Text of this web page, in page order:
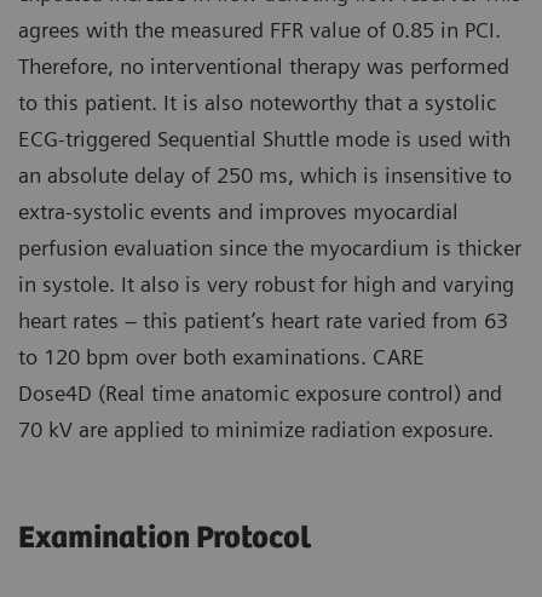
agrees with the measured FFR value of 0.85 in PCI.
Therefore, no interventional therapy was performed
to this patient. It is also noteworthy that a systolic
ECG-triggered Sequential Shuttle mode is used with
an absolute delay of 250 ms, which is insensitive to
extra-systolic events and improves myocardial
perfusion evaluation since the myocardium is thicker
in systole. It also is very robust for high and varying
heart rates – this patient’s heart rate varied from 63
to 120 bpm over both examinations. CARE
Dose4D (Real time anatomic exposure control) and
70 kV are applied to minimize radiation exposure.
Examination Protocol